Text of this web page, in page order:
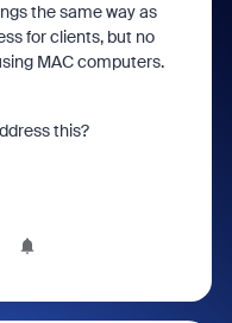
the same way as
for clients, but no
MAC computers.
this?